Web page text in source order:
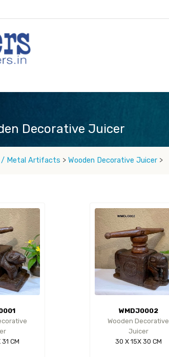
Decorative Juicer
/ Metal Artifacts > Wooden Decorative Juicer >
CM
WMDJ0002
Wooden Decorative
Juicer
30 X 15X 30 CM